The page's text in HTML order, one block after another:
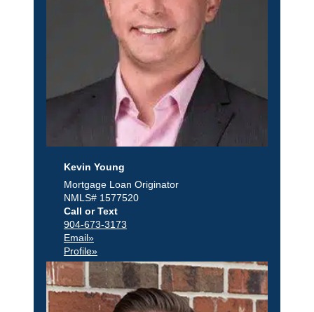
Kevin Young
Mortgage Loan Originator
NMLS# 1577520
Call or Text
904-673-3173
Email»
Profile»